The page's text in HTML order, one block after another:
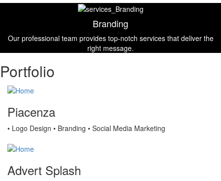
Branding
Our professional team provides top-notch services that deliver the
right message.
Portfolio
Piacenza
• Logo Design • Branding • Social Media Marketing
Advert Splash